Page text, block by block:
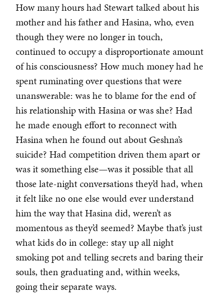
How many hours had Stewart talked about his
mother and his father and Hasina, who, even
though they were no longer in touch,
continued to occupy a disproportionate amount
of his consciousness? How much money had he
spent ruminating over questions that were
unanswerable: was he to blame for the end of
his relationship with Hasina or was she? Had
he made enough effort to reconnect with
Hasina when he found out about Geshna’s
suicide? Had competition driven them apart or
was it something else—was it possible that all
those late-night conversations they’d had, when
it felt like no one else would ever understand
him the way that Hasina did, weren’t as
momentous as they’d seemed? Maybe that’s just
what kids do in college: stay up all night
smoking pot and telling secrets and baring their
souls, then graduating and, within weeks,
going their separate ways.